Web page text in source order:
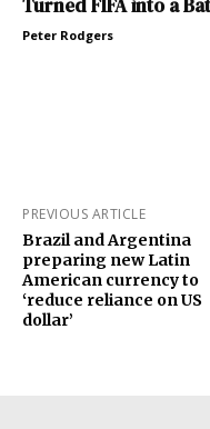
Turned FIFA into a
Peter Rodgers
PREVIOUS ARTICLE
Brazil and Argentina
preparing new Latin
American currency to
‘reduce reliance on US
dollar’